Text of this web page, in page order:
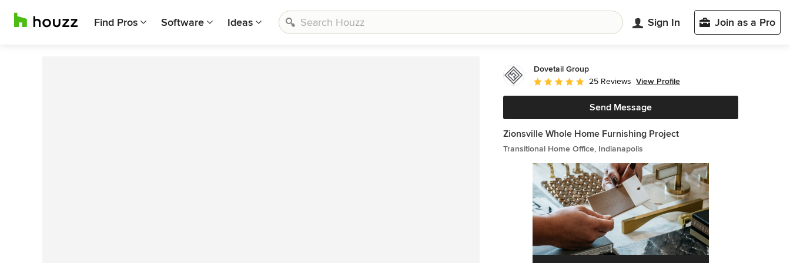
Find Pros Software Ideas Sign In Join as a Pro
Dovetail Group
Average rating: 5 out of 5 stars
25 Reviews View Profile
Send Message
Zionsville Whole Home Furnishing Project
Transitional Home Office, Indianapolis